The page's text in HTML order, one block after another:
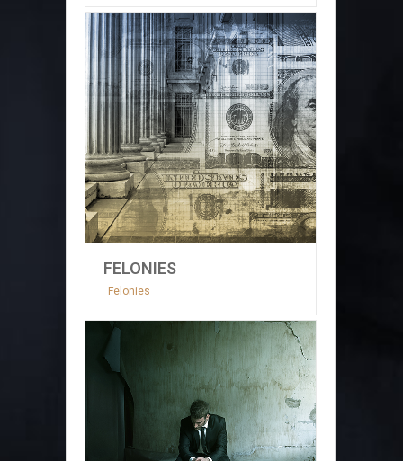
FELONIES
Felonies